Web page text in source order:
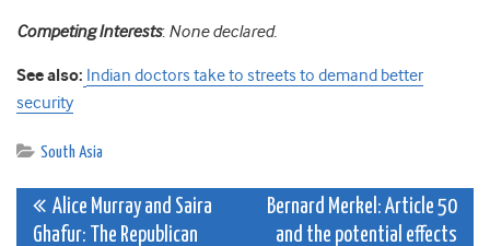
Competing Interests: None declared.
See also: Indian doctors take to streets to demand better
security
South Asia
Post
Alice Murray and Saira
Ghafur: The Republican
Bernard Merkel: Article 50
and the potential effects